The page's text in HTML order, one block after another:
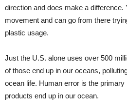
direction and does make a difference.
movement and can go from there
plastic usage.
Just the U.S. alone uses over 500
of those end up in our oceans,
ocean life. Human error is the
products end up in our ocean.